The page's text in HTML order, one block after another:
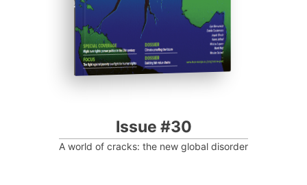
Issue #30
A world of cracks: the new global disorder